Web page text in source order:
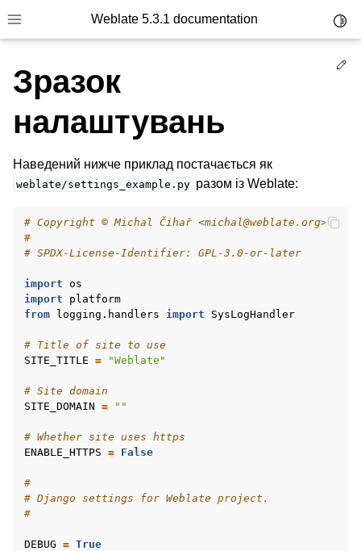
Toggle site navigation sidebar
Weblate 5.3.1 documentation
Зразок
налаштувань
Наведений нижче приклад постачається як
weblate/settings_example.py разом із Weblate:
# Copyright © Michal Čihař <michal@weblate.org>
#
# SPDX-License-Identifier: GPL-3.0-or-later
import os
import
platform
from
logging.handlers import SysLogHandler
# Title of site to use
SITE_TITLE = "Weblate"
# Site domain
SITE_DOMAIN = ""
# Whether site uses https
ENABLE_HTTPS = False
#
# Django settings for Weblate project.
#
DEBUG = True